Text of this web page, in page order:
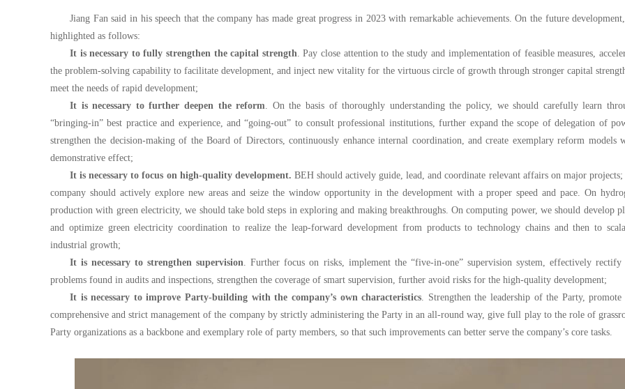
Jiang Fan said in his speech that the company has made great progress in 2023 with remarkable achievements. On the future
highlighted as follows:
It is necessary to fully strengthen the capital strength. Pay close attention to the study and implementation of feasible measures,
the problem-solving capability to facilitate development, and inject new vitality for the virtuous circle of growth through stronger capital
meet the needs of rapid development;
It is necessary to further deepen the reform. On the basis of thoroughly understanding the policy, we should carefully learn
“bringing-in” best practice and experience, and “going-out” to consult professional institutions, further expand the scope of delegation of
strengthen the decision-making of the Board of Directors, continuously enhance internal coordination, and create exemplary reform models
demonstrative effect;
It is necessary to focus on high-quality development. BEH should actively guide, lead, and coordinate relevant affairs on major projects;
company should actively explore new areas and seize the window opportunity in the development with a proper speed and pace. On
production with green electricity, we should take bold steps in exploring and making breakthroughs. On computing power, we should develop
and optimize green electricity coordination to realize the leap-forward development from products to technology chains and then to
industrial growth;
It is necessary to strengthen supervision. Further focus on risks, implement the “five-in-one” supervision system, effectively rectify
problems found in audits and inspections, strengthen the coverage of smart supervision, further avoid risks for the high-quality development;
It is necessary to improve Party-building with the company’s own characteristics. Strengthen the leadership of the Party, promote
comprehensive and strict management of the company by strictly administering the Party in an all-round way, give full play to the role of
Party organizations as a backbone and exemplary role of party members, so that such improvements can better serve the company’s core tasks.